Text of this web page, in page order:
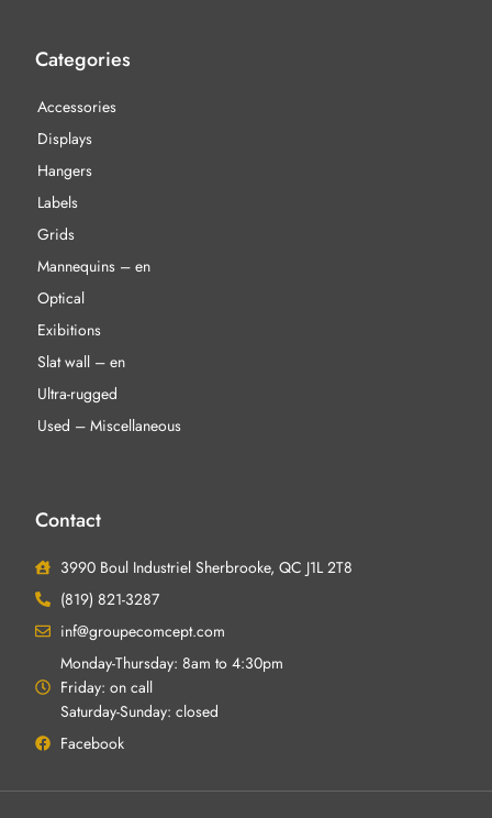
Categories
Accessories
Displays
Hangers
Labels
Grids
Mannequins – en
Optical
Exibitions
Slat wall – en
Ultra-rugged
Used – Miscellaneous
Contact
3990 Boul Industriel Sherbrooke, QC J1L 2T8
(819) 821-3287
inf@groupecomcept.com
Monday-Thursday: 8am to 4:30pm
Friday: on call
Saturday-Sunday: closed
Facebook